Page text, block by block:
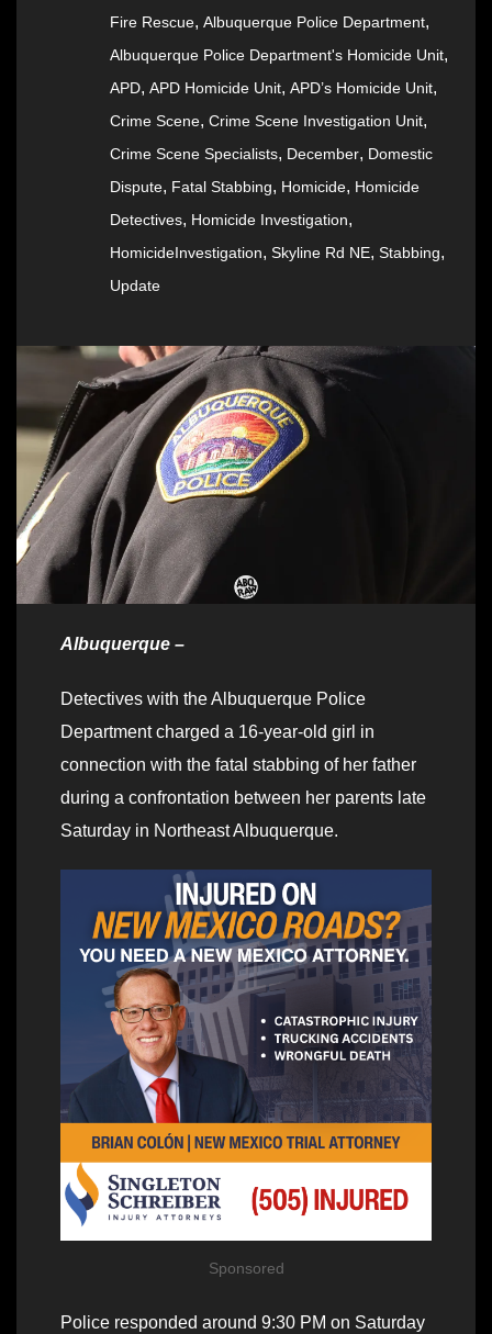
Fire Rescue, Albuquerque Police Department,
Albuquerque Police Department's Homicide Unit,
APD, APD Homicide Unit, APD’s Homicide Unit,
Crime Scene, Crime Scene Investigation Unit,
Crime Scene Specialists, December, Domestic
Dispute, Fatal Stabbing, Homicide, Homicide
Detectives, Homicide Investigation,
HomicideInvestigation, Skyline Rd NE, Stabbing,
Update
Albuquerque –
Detectives with the Albuquerque Police
Department charged a 16-year-old girl in
connection with the fatal stabbing of her father
during a confrontation between her parents late
Saturday in Northeast Albuquerque.
Sponsored
Police responded around 9:30 PM on Saturday